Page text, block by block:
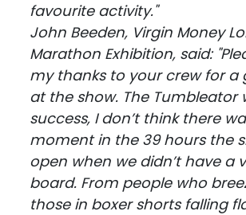
favourite activity."
John Beeden, Virgin Money
Marathon Exhibition, said:
my thanks to your crew for a
at the show. The Tumbleator
success, I don’t think there
moment in the 39 hours the
open when we didn’t have a
board. From people who
those in boxer shorts falling